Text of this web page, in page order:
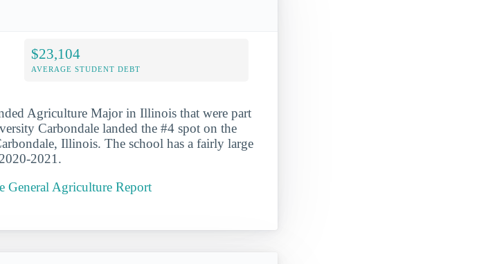
$23,104
AVERAGE STUDENT DEBT
Agriculture Major in Illinois that were part
Carbondale landed the #4 spot on the
Illinois. The school has a fairly large
2021.
Agriculture Report